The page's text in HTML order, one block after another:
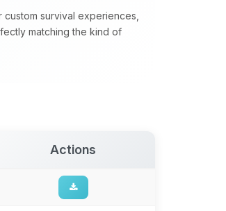
survival experiences,
matching the kind of
Actions